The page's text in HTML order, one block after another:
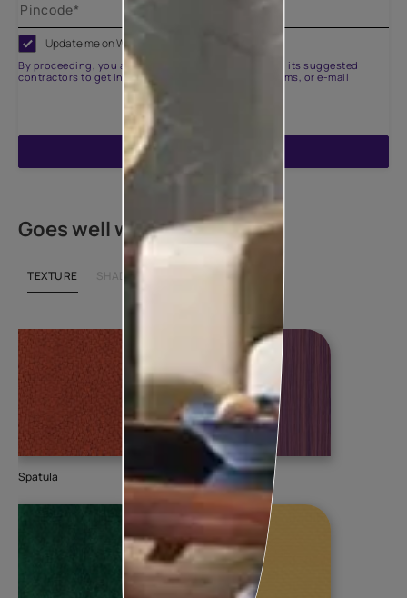
Update me on WhatsApp
By proceeding, you are authorizing Asian Paints and its suggested
contractors to get in touch with you through calls, sms, or e-mail
Goes well with
TEXTURE SHADE
Spatula Torrent